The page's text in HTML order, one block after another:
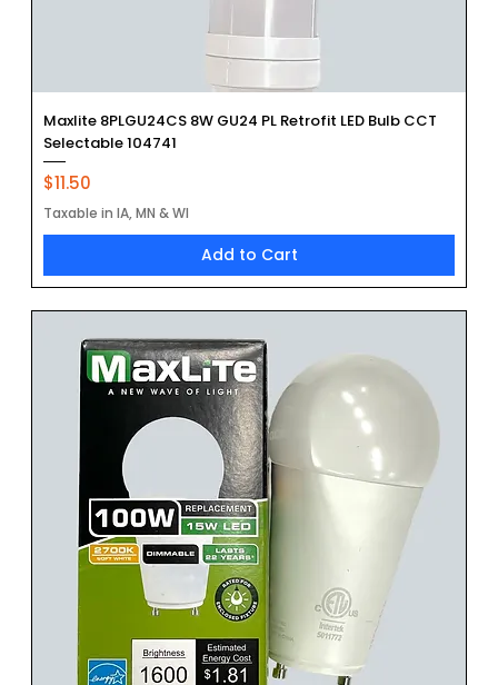
Maxlite 8PLGU24CS 8W GU24 PL Retrofit LED Bulb CCT
Selectable 104741
Price
$11.50
Taxable in IA, MN & WI
Add to Cart